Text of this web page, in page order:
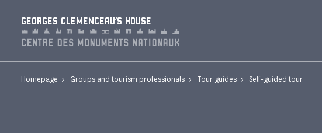
GEORGES CLEMENCEAU'S HOUSE
Homepage Groups and tourism professionals Tour guides Self-guided tour